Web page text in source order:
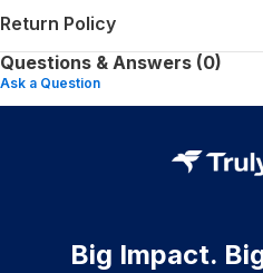
Return Policy
Questions & Answers (0)
Ask a Question
Big Impact.